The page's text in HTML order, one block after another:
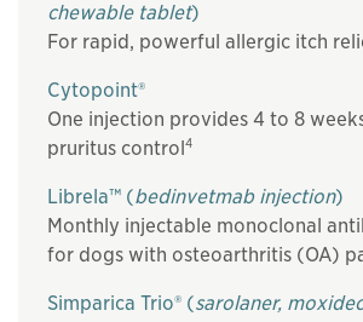
chewable tablet)
For rapid, powerful allergic itch
Cytopoint®
One injection provides 4 to 8
pruritus control4
Librela™ (bedinvetmab injection)
Monthly injectable monoclonal
for dogs with osteoarthritis (OA)
Simparica Trio® (sarolaner,